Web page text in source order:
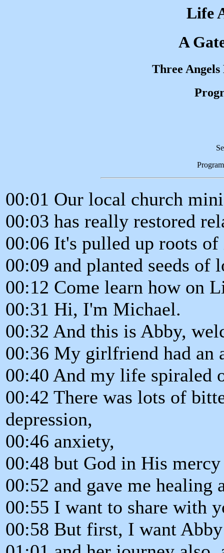
Life
A
Three
00:01 Our local church
00:03 has really restored
00:06 It's pulled up roots
00:09 and planted seeds of
00:12 Come learn how on
00:31 Hi, I'm Michael.
00:32 And this is Abby,
00:36 My girlfriend had an
00:40 And my life spiraled
00:42 There was lots of
depression,
00:46 anxiety,
00:48 but God in His
00:52 and gave me healing
00:55 I want to share with
00:58 But first, I want